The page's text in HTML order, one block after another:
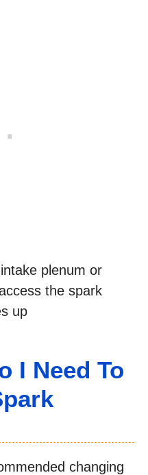
plenum or
the spark
up
I Need To
changing